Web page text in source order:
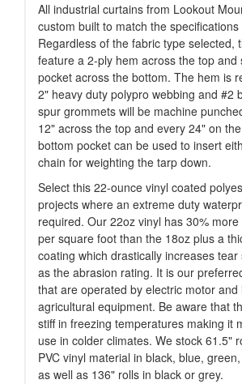
All industrial curtains from Lookout
custom built to match the
Regardless of the fabric type selected,
feature a 2-ply hem across the top and
pocket across the bottom. The hem is
2" heavy duty polypro webbing and #2
spur grommets will be machine
12" across the top and every 24" on
bottom pocket can be used to insert
chain for weighting the tarp down.
Select this 22-ounce vinyl coated
projects where an extreme duty
required. Our 22oz vinyl has 30%
per square foot than the 18oz plus a
coating which drastically increases tear
as the abrasion rating. It is our
that are operated by electric motor and
agricultural equipment. Be aware that
stiff in freezing temperatures making it
use in colder climates. We stock 61.5"
PVC vinyl material in black, blue,
as well as 136" rolls in black or grey.